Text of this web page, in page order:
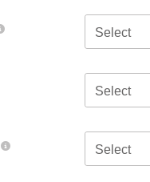
Select
Select
Select